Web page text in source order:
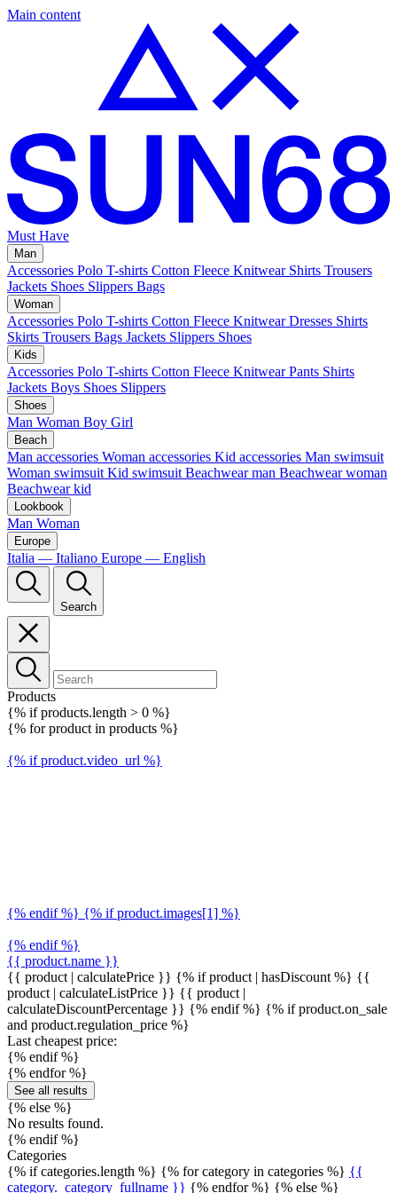
Main content
Must Have
Man
Accessories Polo T-shirts Cotton Fleece Knitwear Shirts Trousers
Jackets Shoes Slippers Bags
Woman
Accessories Polo T-shirts Cotton Fleece Knitwear Dresses Shirts
Skirts Trousers Bags Jackets Slippers Shoes
Kids
Accessories Polo T-shirts Cotton Fleece Knitwear Pants Shirts
Jackets Boys Shoes Slippers
Shoes
Man Woman Boy Girl
Beach
Man accessories Woman accessories Kid accessories Man swimsuit
Woman swimsuit Kid swimsuit Beachwear man Beachwear woman
Beachwear kid
Lookbook
Man Woman
Europe
Italia — Italiano Europe — English
Search
Products
{% if products.length > 0 %}
{% for product in products %}
{% if product.video_url %}
{% endif %} {% if product.images[1] %}
{% endif %}
{{ product.name }}
{{ product | calculatePrice }} {% if product | hasDiscount %} {{
product | calculateListPrice }} {{ product |
calculateDiscountPercentage }} {% endif %} {% if product.on_sale
and product.regulation_price %}
Last cheapest price:
{% endif %}
{% endfor %}
See all results
{% else %}
No results found.
{% endif %}
Categories
{% if categories.length %} {% for category in categories %} {{
category._category_fullname }} {% endfor %} {% else %}